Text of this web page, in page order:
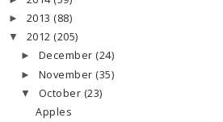
► 2013 (88)
▼ 2012 (205)
► December (24)
► November (35)
▼ October (23)
Apples